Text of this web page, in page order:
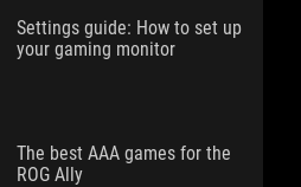
Settings guide: How to set up
your gaming monitor
The best AAA games for the
ROG Ally